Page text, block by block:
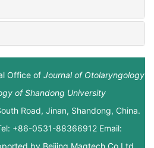
Office of Journal of Otolaryngology
of Shandong University
Road, Jinan, Shandong, China.
+86-0531-88366912 Email: